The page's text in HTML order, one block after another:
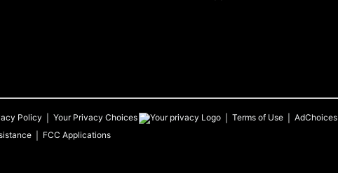
Policy Your Privacy Choices Terms of Use AdChoices
FCC Applications